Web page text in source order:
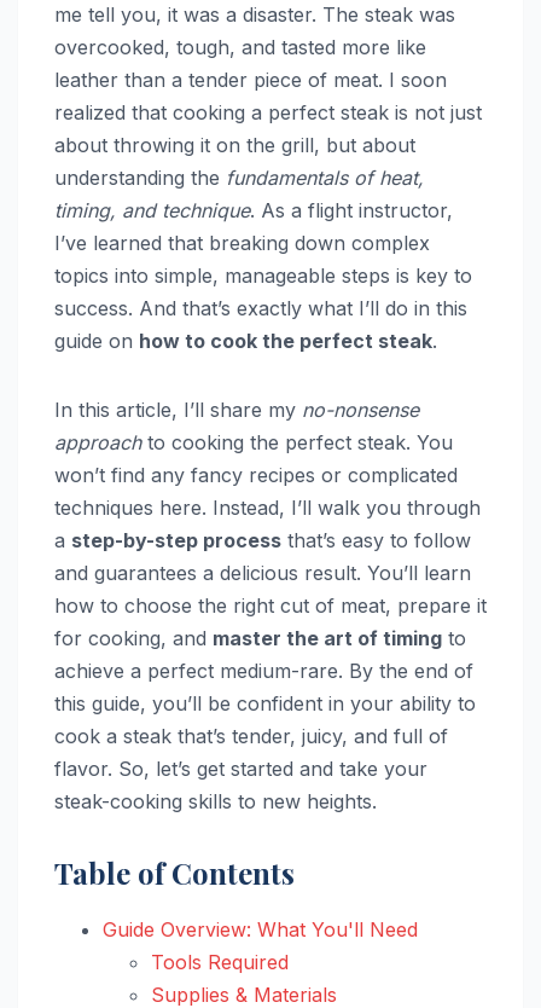
me tell you, it was a disaster. The steak was
overcooked, tough, and tasted more like
leather than a tender piece of meat. I soon
realized that cooking a perfect steak is not just
about throwing it on the grill, but about
understanding the fundamentals of heat,
timing, and technique. As a flight instructor,
I’ve learned that breaking down complex
topics into simple, manageable steps is key to
success. And that’s exactly what I’ll do in this
guide on how to cook the perfect steak.
In this article, I’ll share my no-nonsense
approachto cooking the perfect steak. You
won’t find any fancy recipes or complicated
techniques here. Instead, I’ll walk you through
a step-by-step process that’s easy to follow
and guarantees a delicious result. You’ll learn
how to choose the right cut of meat, prepare it
for cooking, and master the art of timing to
achieve a perfect medium-rare. By the end of
this guide, you’ll be confident in your ability to
cook a steak that’s tender, juicy, and full of
flavor. So, let’s get started and take your
steak-cooking skills to new heights.
Table of Contents
Guide Overview: What You'll Need
Tools Required
Supplies & Materials